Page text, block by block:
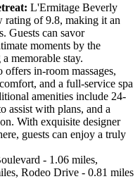
L'Ermitage Beverly
rating of 9.8, making it an
Guests can savor
moments by the
memorable stay.
offers in-room massages,
and a full-service spa
amenities include 24-
assist with plans, and a
With exquisite designer
guests can enjoy a truly
- 1.06 miles,
Rodeo Drive - 0.81 miles